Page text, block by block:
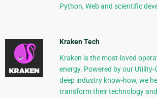
Python, Web and scientific
Kraken Tech
Kraken is the most-loved
energy. Powered by our Utility-
deep industry know-how, we
transform their technology